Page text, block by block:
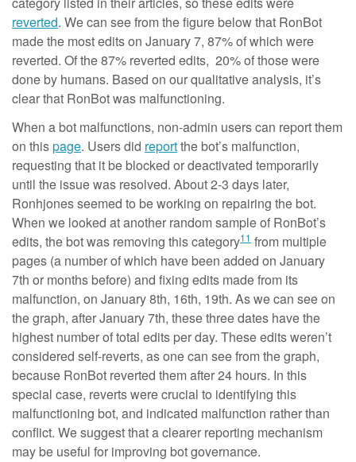
reverted. We can see from the figure below that RonBot
made the most edits on January 7, 87% of which were
reverted. Of the 87% reverted edits, 20% of those were
done by humans. Based on our qualitative analysis, it’s
clear that RonBot was malfunctioning.
When a bot malfunctions, non-admin users can report them
on thispage. Users did reportthe bot’s malfunction,
requesting that it be blocked or deactivated temporarily
until the issue was resolved. About 2-3 days later,
Ronhjones seemed to be working on repairing the bot.
When we looked at another random sample of RonBot’s
edits, the bot was removing this category11 from multiple
pages (a number of which have been added on January
7th or months before) and fixing edits made from its
malfunction, on January 8th, 16th, 19th. As we can see on
the graph, after January 7th, these three dates have the
highest number of total edits per day. These edits weren’t
considered self-reverts, as one can see from the graph,
because RonBot reverted them after 24 hours. In this
special case, reverts were crucial to identifying this
malfunctioning bot, and indicated malfunction rather than
conflict. We suggest that a clearer reporting mechanism
may be useful for improving bot governance.